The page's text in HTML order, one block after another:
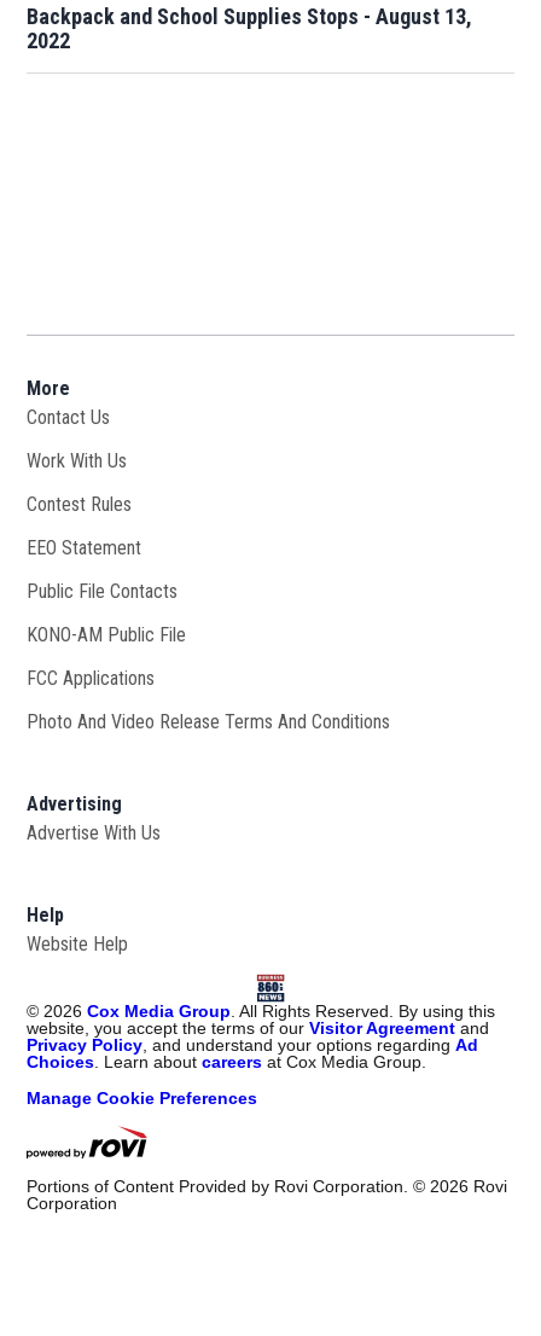
Backpack and School Supplies Stops - August 13,
2022
More
Contact Us
Work With Us
Contest Rules
EEO Statement
Public File Contacts
KONO-AM Public File
FCC Applications
Photo And Video Release Terms And Conditions
Advertising
Advertise With Us
Help
Website Help
© 2026 Cox Media Group . All Rights Reserved. By using this
website, you accept the terms of ourVisitor Agreement and
Privacy Policy , and understand your options regardingAd
Choices . Learn aboutcareers at Cox Media Group.
Manage Cookie Preferences
Portions of Content Provided by Rovi Corporation. © 2026 Rovi
Corporation